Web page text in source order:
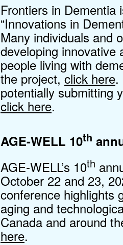
Frontiers in Dementia
“Innovations in
Many individuals and
developing innovative
people living with
the project,click here.
potentially submitting
click here.
AGE-WELL 10th
AGE-WELL’s 10th
October 22 and 23,
conference highlights
aging and
Canada and around
here.